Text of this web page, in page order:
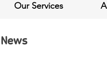
Our Services
News